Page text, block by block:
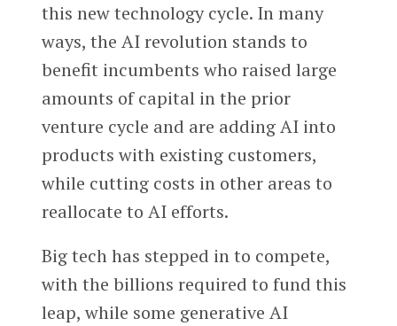
this new technology cycle. In many
ways, the AI revolution stands to
benefit incumbents who raised large
amounts of capital in the prior
venture cycle and are adding AI into
products with existing customers,
while cutting costs in other areas to
reallocate to AI efforts.
Big tech has stepped in to compete,
with the billions required to fund this
leap, while some generative AI